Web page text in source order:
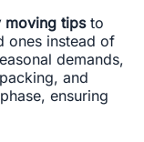
moving tipsto
ones instead of
demands,
and
ensuring